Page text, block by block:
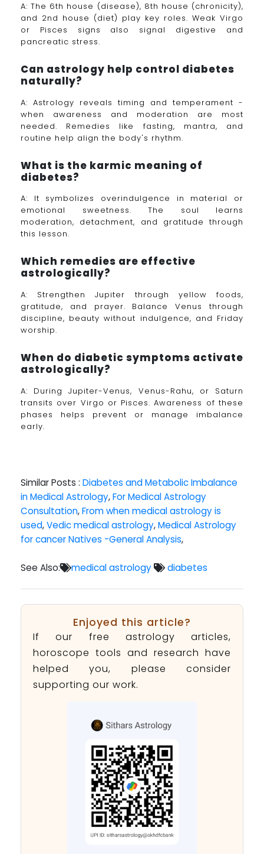
A: The 6th house (disease), 8th house (chronicity),
and 2nd house (diet) play key roles. Weak Virgo
or Pisces signs also signal digestive and
pancreatic stress.
Can astrology help control diabetes
naturally?
A: Astrology reveals timing and temperament -
when awareness and moderation are most
needed. Remedies like fasting, mantra, and
routine help align the body's rhythm.
What is the karmic meaning of
diabetes?
A: It symbolizes overindulgence in material or
emotional sweetness. The soul learns
moderation, detachment, and gratitude through
this lesson.
Which remedies are effective
astrologically?
A: Strengthen Jupiter through yellow foods,
gratitude, and prayer. Balance Venus through
discipline, beauty without indulgence, and Friday
worship.
When do diabetic symptoms activate
astrologically?
A: During Jupiter-Venus, Venus-Rahu, or Saturn
transits over Virgo or Pisces. Awareness of these
phases helps prevent or manage imbalance
early.
Similar Posts : Diabetes and Metabolic Imbalance
in Medical Astrology,For Medical Astrology
Consultation,From when medical astrology is
used,Vedic medical astrology,Medical Astrology
for cancer Natives -General Analysis,
See Also: medical astrology diabetes
Enjoyed this article?
If our free astrology articles,
horoscope tools and research have
helped you, please consider
supporting our work.